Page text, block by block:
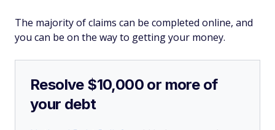
The majority of claims can be completed online, and
you can be on the way to getting your money.
Resolve $10,000 or more of
your debt